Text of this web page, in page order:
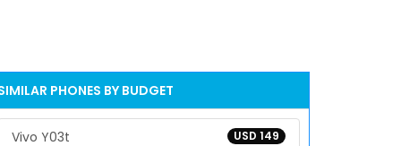
PHONES BY BUDGET
USD 149
Vivo Y03t